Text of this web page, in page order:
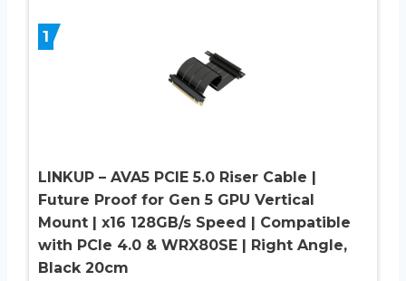
1
LINKUP – AVA5 PCIE 5.0 Riser Cable |
Future Proof for Gen 5 GPU Vertical
Mount | x16 128GB/s Speed | Compatible
with PCIe 4.0 & WRX80SE | Right Angle,
Black 20cm